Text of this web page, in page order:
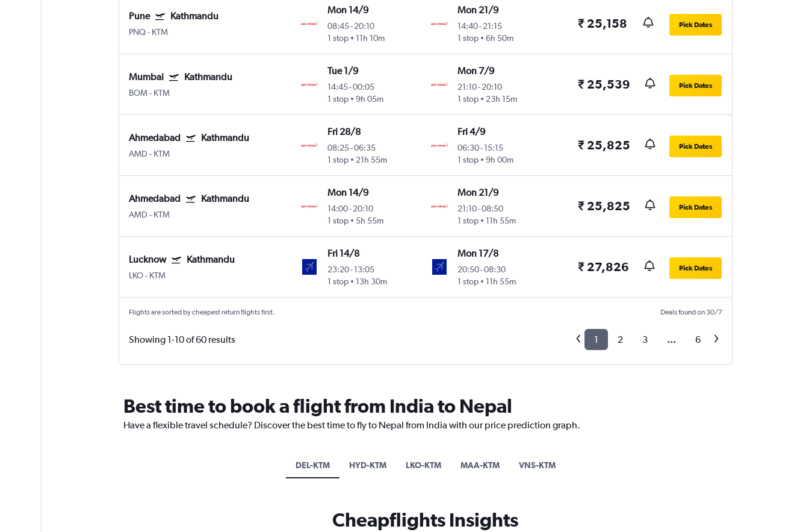
Pune Kathmandu
PNQ- KTM
Mon 14/9
08:45-20:10
1 stop
11h 10m
Mon 21/9
14:40- 21:15
1 stop
6h 50m
₹ 25,158 Pick Dates
Mumbai Kathmandu
BOM- KTM
Tue 1/9
14:45-00:05
1 stop
9h 05m
Mon 7/9
21:10- 20:10
1 stop
23h 15m
₹ 25,539 Pick Dates
Ahmedabad Kathmandu
AMD - KTM
Fri 28/8
08:25-06:35
1 stop
21h 55m
Fri 4/9
06:30- 15:15
1 stop
9h 00m
₹ 25,825 Pick Dates
Ahmedabad Kathmandu
AMD - KTM
Mon 14/9
14:00-20:10
1 stop
5h 55m
Mon 21/9
21:10-08:50
1 stop
11h 55m
₹ 25,825 Pick Dates
Lucknow Kathmandu
LKO- KTM
Fri 14/8
23:20-13:05
1 stop
13h 30m
Mon 17/8
20:50-08:30
1 stop
11h 55m
₹ 27,826 Pick Dates
Flights are sorted by cheapest return flights first. Deals found on 30/7
Showing 1-10 of 60 results 1 2 3 ... 6
Best time to book a flight from India to Nepal
Have a flexible travel schedule? Discover the best time to fly to Nepal from India with our price prediction graph.
DEL-KTM HYD-KTM LKO-KTM MAA-KTM VNS-KTM
Cheapflights Insights